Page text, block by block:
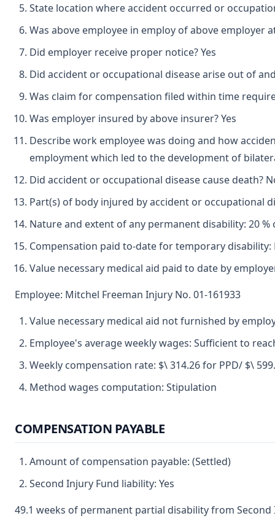
State location where accident occurred or
Was above employee in employ of above employer
Did employer receive proper notice? Yes
Did accident or occupational disease arise out of
Was claim for compensation filed within time
Was employer insured by above insurer? Yes
Describe work employee was doing and how
employment which led to the development of
Did accident or occupational disease cause death?
Part(s) of body injured by accident or occupational
Nature and extent of any permanent disability: 20
Compensation paid to-date for temporary disability:
Value necessary medical aid paid to date by
Employee: Mitchel Freeman Injury No. 01-161933
Value necessary medical aid not furnished by
Employee's average weekly wages: Sufficient to
Weekly compensation rate: $\ 314.26 for PPD/ $\
Method wages computation: Stipulation
COMPENSATION PAYABLE
Amount of compensation payable: (Settled)
Second Injury Fund liability: Yes
49.1 weeks of permanent partial disability from Second